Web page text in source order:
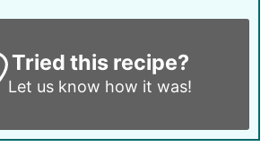
Tried this recipe?
Let us know how it was!